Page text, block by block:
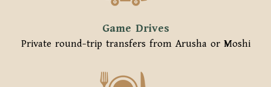
Game Drives
Private round-trip transfers from Arusha or Moshi